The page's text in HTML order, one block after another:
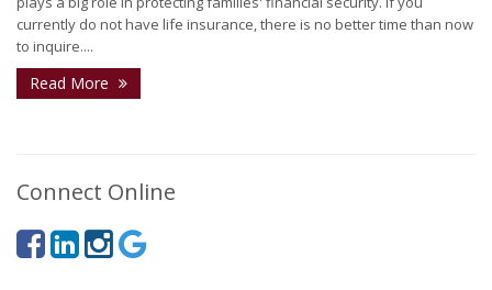
currently do not have life insurance, there is no better time than now
to inquire....
Read More
Connect Online